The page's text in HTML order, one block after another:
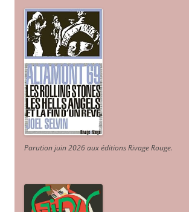
Parution juin 2026 aux éditions Rivage Rouge.